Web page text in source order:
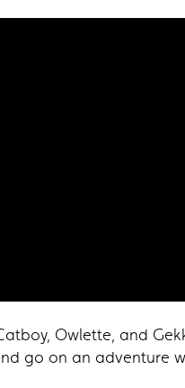
Owlette, and
go on an adventure